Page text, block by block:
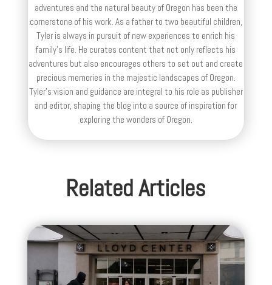
adventures and the natural beauty of Oregon has been the
cornerstone of his work. As a father to two beautiful children,
Tyler is always in pursuit of new experiences to enrich his
family’s life. He curates content that not only reflects his
adventures but also encourages others to set out and create
precious memories in the majestic landscapes of Oregon.
Tyler's vision and guidance are integral to his role as publisher
and editor, shaping the blog into a source of inspiration for
exploring the wonders of Oregon.
Related Articles